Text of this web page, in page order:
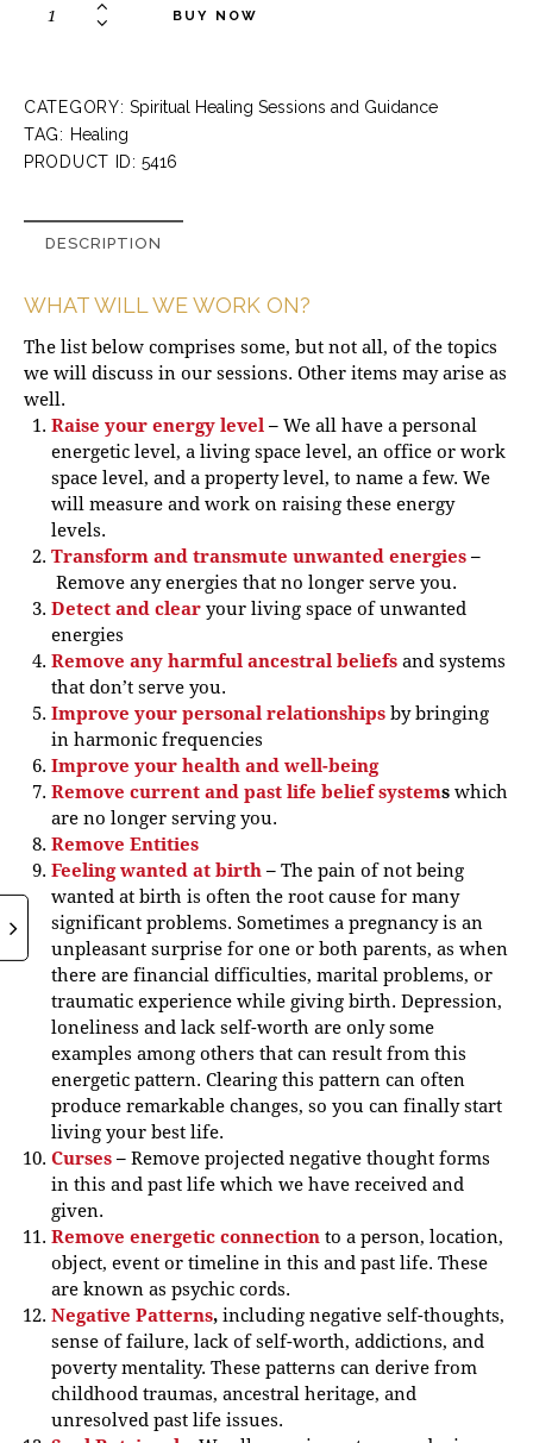
BUY NOW
CATEGORY: Spiritual Healing Sessions and Guidance
TAG: Healing
PRODUCT ID:5416
DESCRIPTION
WHAT WILL WE WORK ON?
The list below comprises some, but not all, of the topics
we will discuss in our sessions. Other items may arise as
well.
Raise your energy level– We all have a personal
energetic level, a living space level, an office or work
space level, and a property level, to name a few. We
will measure and work on raising these energy
levels.
Transform and transmute unwanted energies–
Remove any energies that no longer serve you.
Detect and clearyour living space of unwanted
energies
Remove any harmful ancestral beliefsand systems
that don’t serve you.
Improve your personal relationshipsby bringing
in harmonic frequencies
Improve your health and well-being
Remove current and past life belief systems which
are no longer serving you.
Remove Entities
Feeling wanted at birth– The pain of not being
wanted at birth is often the root cause for many
significant problems. Sometimes a pregnancy is an
unpleasant surprise for one or both parents, as when
there are financial difficulties, marital problems, or
traumatic experience while giving birth. Depression,
loneliness and lack self-worth are only some
examples among others that can result from this
energetic pattern. Clearing this pattern can often
produce remarkable changes, so you can finally start
living your best life.
Curses– Remove projected negative thought forms
in this and past life which we have received and
given.
Remove energetic connectionto a person, location,
object, event or timeline in this and past life. These
are known as psychic cords.
Negative Patterns, including negative self-thoughts,
sense of failure, lack of self-worth, addictions, and
poverty mentality. These patterns can derive from
childhood traumas, ancestral heritage, and
unresolved past life issues.